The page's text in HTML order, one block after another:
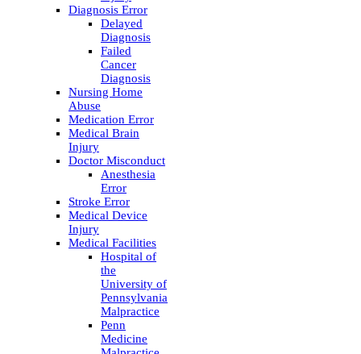
Diagnosis Error
Delayed
Diagnosis
Failed
Cancer
Diagnosis
Nursing Home
Abuse
Medication Error
Medical Brain
Injury
Doctor Misconduct
Anesthesia
Error
Stroke Error
Medical Device
Injury
Medical Facilities
Hospital of
the
University of
Pennsylvania
Malpractice
Penn
Medicine